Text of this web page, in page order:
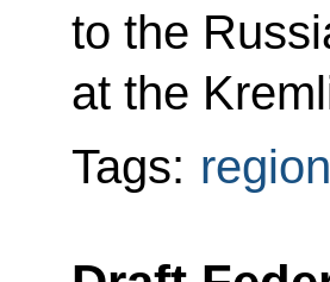
to the
at the
Tags: